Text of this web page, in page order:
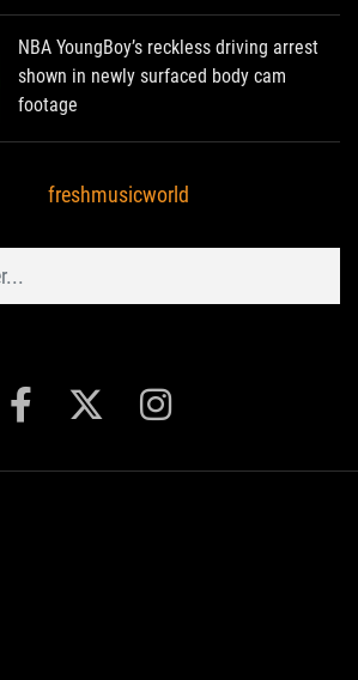
NBA YoungBoy’s reckless driving arrest
shown in newly surfaced body cam
footage
freshmusicworld